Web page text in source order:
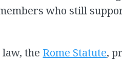
who still
the Rome Statute,